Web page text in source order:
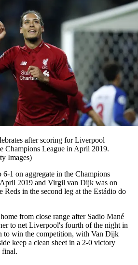
after scoring for Liverpool
Champions League in April 2019.
Images)
1 on aggregate in the Champions
2019 and Virgil van Dijk was on
Reds in the second leg at the Estádio do
from close range after Sadio Mané
to net Liverpool's fourth of the night in
to win the competition, with Van Dijk
keep a clean sheet in a 2-0 victory
final.